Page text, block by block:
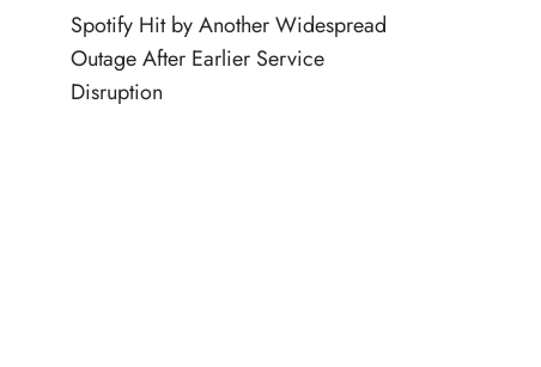
Spotify Hit by Another Widespread
Outage After Earlier Service
Disruption